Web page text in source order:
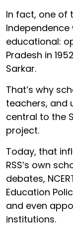
In fact, one of
educational:
Pradesh in
Sarkar.
That’s why
teachers, and
central to the
project.
Today, that
RSS’s own
debates,
Education
and even
institutions.